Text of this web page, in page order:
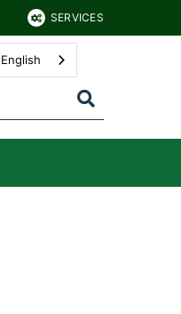
SERVICES
English